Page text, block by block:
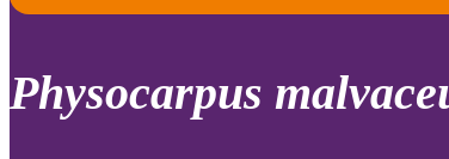
down
review
Physocarpus